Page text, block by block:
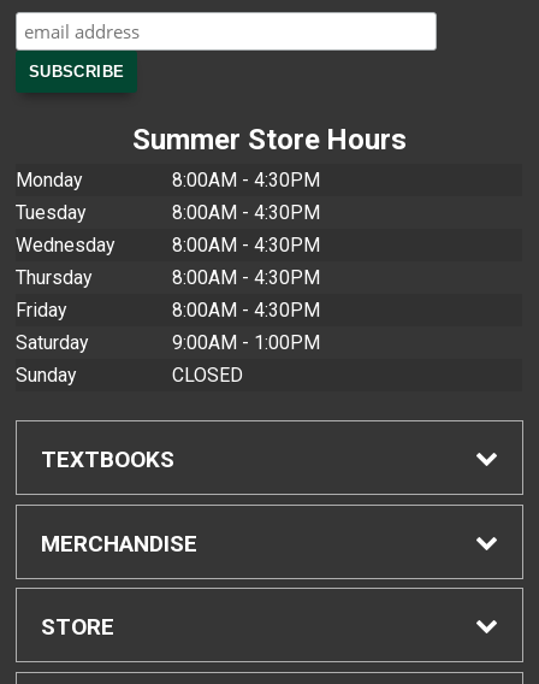
Summer Store Hours
Monday
8:00AM - 4:30PM
Tuesday
8:00AM - 4:30PM
Wednesday
8:00AM - 4:30PM
Thursday
8:00AM - 4:30PM
Friday
8:00AM - 4:30PM
Saturday
9:00AM - 1:00PM
Sunday
CLOSED
TEXTBOOKS
Find Textbooks
Buyback Info
MERCHANDISE
Shop All Merchandise
STORE